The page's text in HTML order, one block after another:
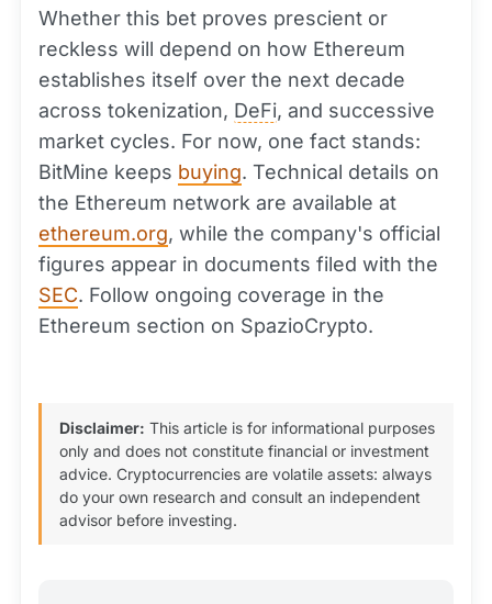
Whether this bet proves prescient or
reckless will depend on how Ethereum
establishes itself over the next decade
across tokenization, DeFi, and successive
market cycles. For now, one fact stands:
BitMine keeps buying. Technical details on
the Ethereum network are available at
ethereum.org, while the company's official
figures appear in documents filed with the
SEC. Follow ongoing coverage in the
Ethereum section on SpazioCrypto.
Disclaimer: This article is for informational purposes
only and does not constitute financial or investment
advice. Cryptocurrencies are volatile assets: always
do your own research and consult an independent
advisor before investing.